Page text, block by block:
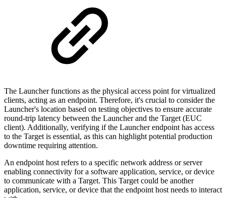
The Launcher functions as the physical access point for virtualized
clients, acting as an endpoint. Therefore, it's crucial to consider the
Launcher's location based on testing objectives to ensure accurate
round-trip latency between the Launcher and the Target (EUC
client). Additionally, verifying if the Launcher endpoint has access
to the Target is essential, as this can highlight potential production
downtime requiring attention.
An endpoint host refers to a specific network address or server
enabling connectivity for a software application, service, or device
to communicate with a Target. This Target could be another
application, service, or device that the endpoint host needs to interact